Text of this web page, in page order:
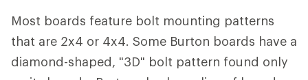
Most boards feature bolt mounting patterns
that are 2x4 or 4x4. Some Burton boards have a
diamond-shaped, "3D" bolt pattern found only